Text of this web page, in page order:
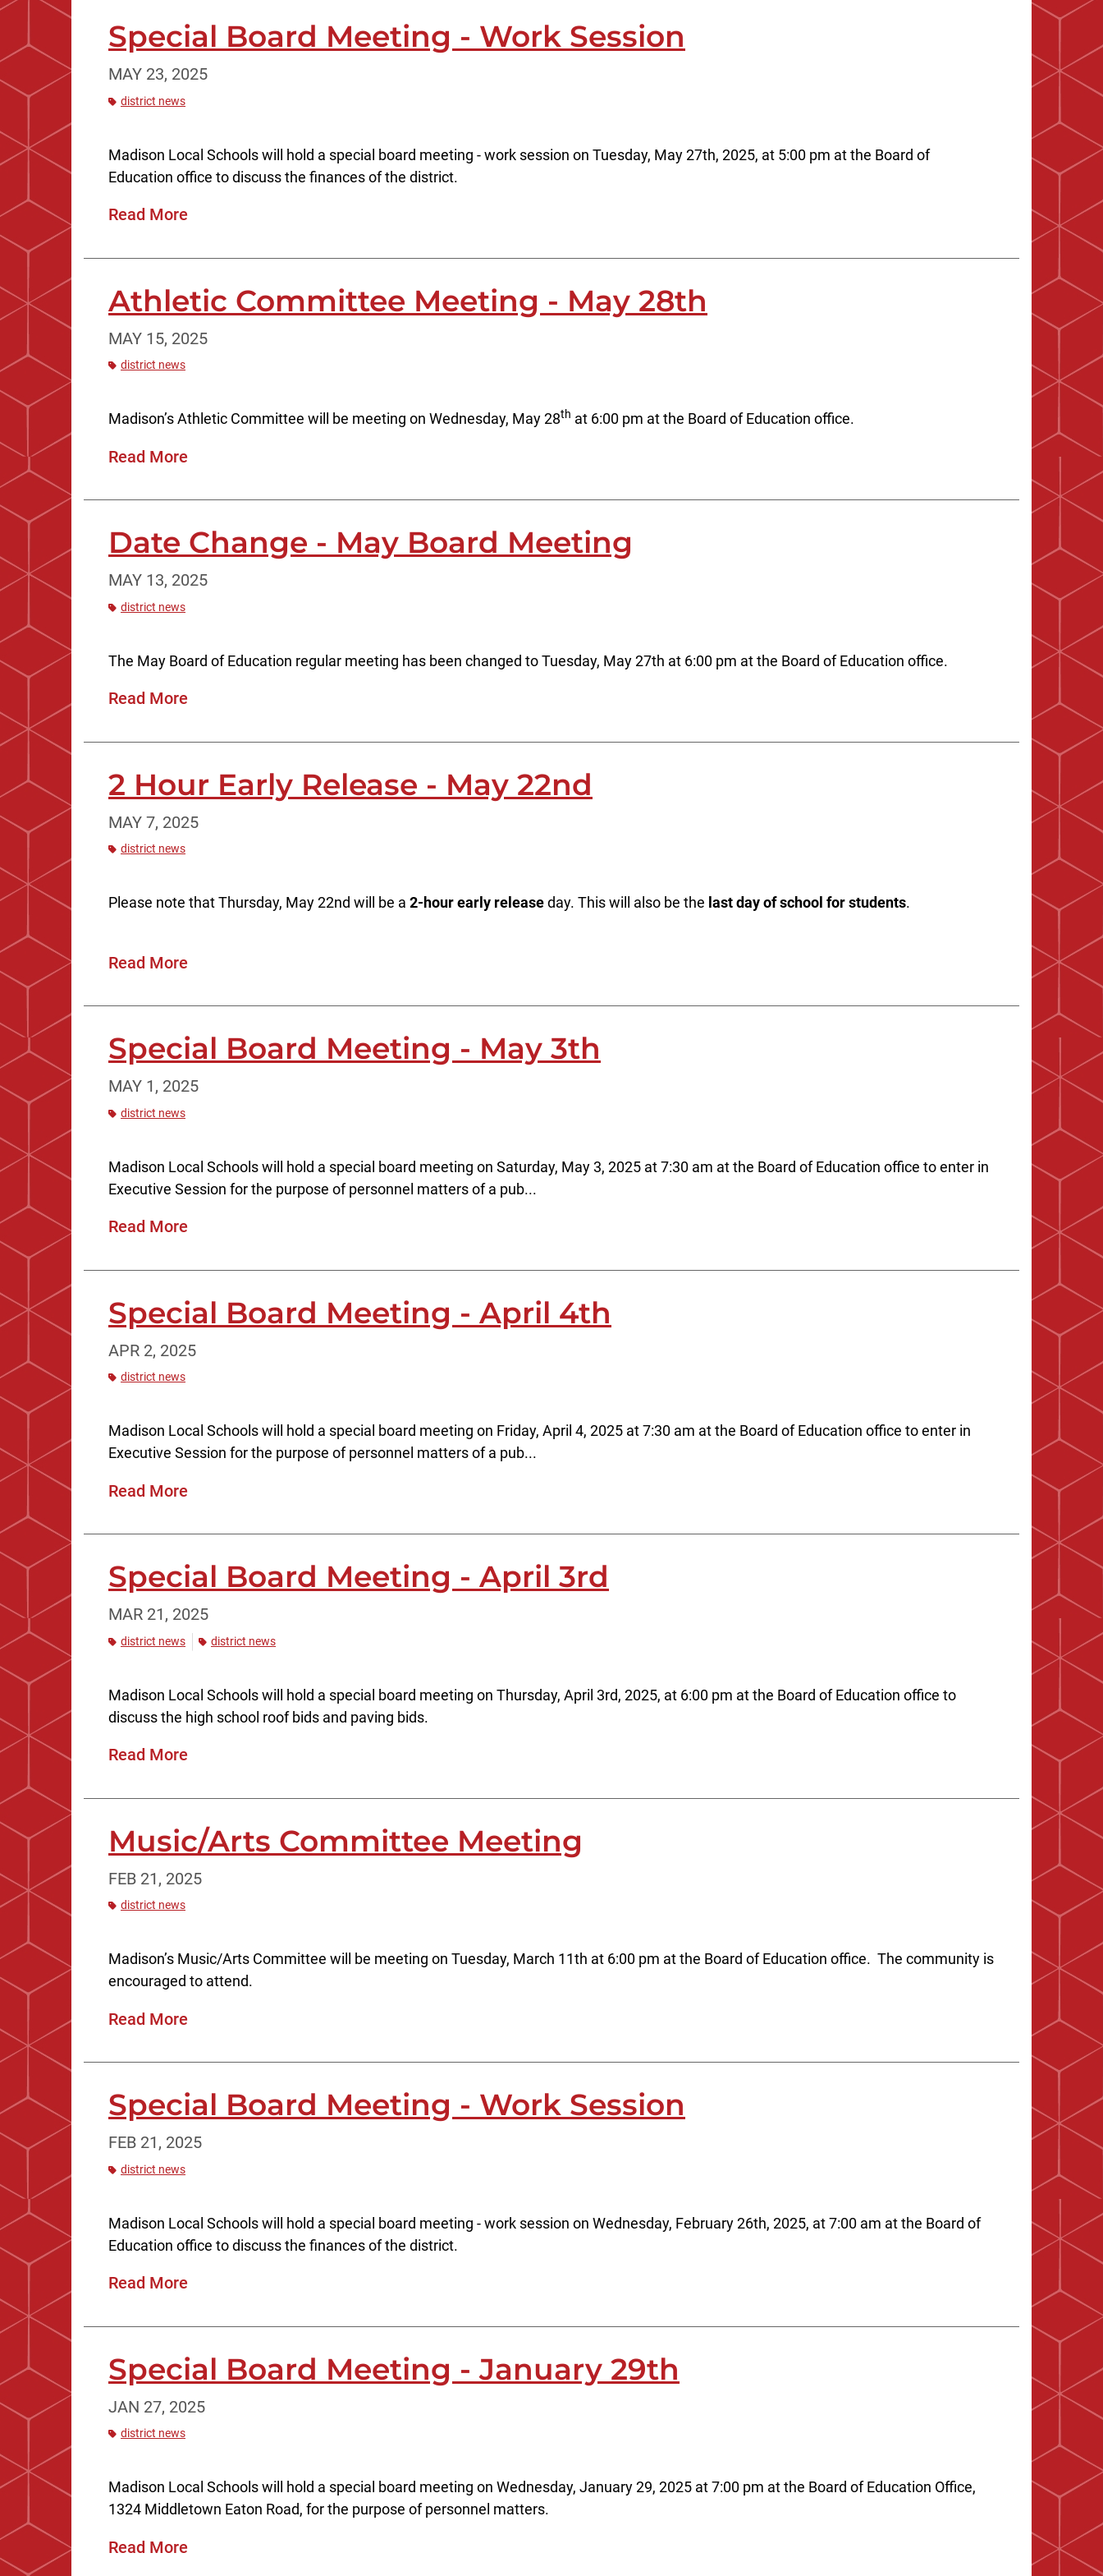
Special Board Meeting - Work Session
MAY 23, 2025
district news
Madison Local Schools will hold a special board meeting - work session on Tuesday, May 27th, 2025, at 5:00 pm at the Board of
Education office to discuss the finances of the district.
Read More
Athletic Committee Meeting - May 28th
MAY 15, 2025
district news
Madison’s Athletic Committee will be meeting on Wednesday, May 28th at 6:00 pm at the Board of Education office.
Read More
Date Change - May Board Meeting
MAY 13, 2025
district news
The May Board of Education regular meeting has been changed to Tuesday, May 27th at 6:00 pm at the Board of Education office.
Read More
2 Hour Early Release - May 22nd
MAY 7, 2025
district news
Please note that Thursday, May 22nd will be a 2-hour early releaseday. This will also be the last day of school for students.
Read More
Special Board Meeting - May 3th
MAY 1, 2025
district news
Madison Local Schools will hold a special board meeting on Saturday, May 3, 2025 at 7:30 am at the Board of Education office to enter in
Executive Session for the purpose of personnel matters of a pub...
Read More
Special Board Meeting - April 4th
APR 2, 2025
district news
Madison Local Schools will hold a special board meeting on Friday, April 4, 2025 at 7:30 am at the Board of Education office to enter in
Executive Session for the purpose of personnel matters of a pub...
Read More
Special Board Meeting - April 3rd
MAR 21, 2025
district news district news
Madison Local Schools will hold a special board meeting on Thursday, April 3rd, 2025, at 6:00 pm at the Board of Education office to
discuss the high school roof bids and paving bids.
Read More
Music/Arts Committee Meeting
FEB 21, 2025
district news
Madison’s Music/Arts Committee will be meeting on Tuesday, March 11th at 6:00 pm at the Board of Education office. The community is
encouraged to attend.
Read More
Special Board Meeting - Work Session
FEB 21, 2025
district news
Madison Local Schools will hold a special board meeting - work session on Wednesday, February 26th, 2025, at 7:00 am at the Board of
Education office to discuss the finances of the district.
Read More
Special Board Meeting - January 29th
JAN 27, 2025
district news
Madison Local Schools will hold a special board meeting on Wednesday, January 29, 2025 at 7:00 pm at the Board of Education Office,
1324 Middletown Eaton Road, for the purpose of personnel matters.
Read More